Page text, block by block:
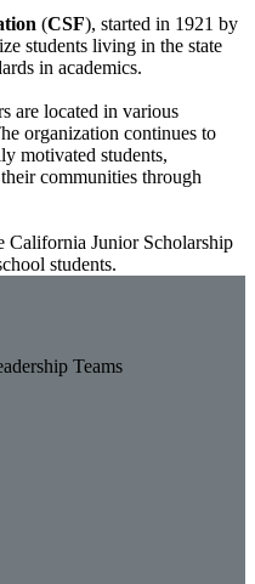
(CSF), started in 1921 by
students living in the state
in academics.
are located in various
organization continues to
motivated students,
communities through
California Junior Scholarship
students.
Teams